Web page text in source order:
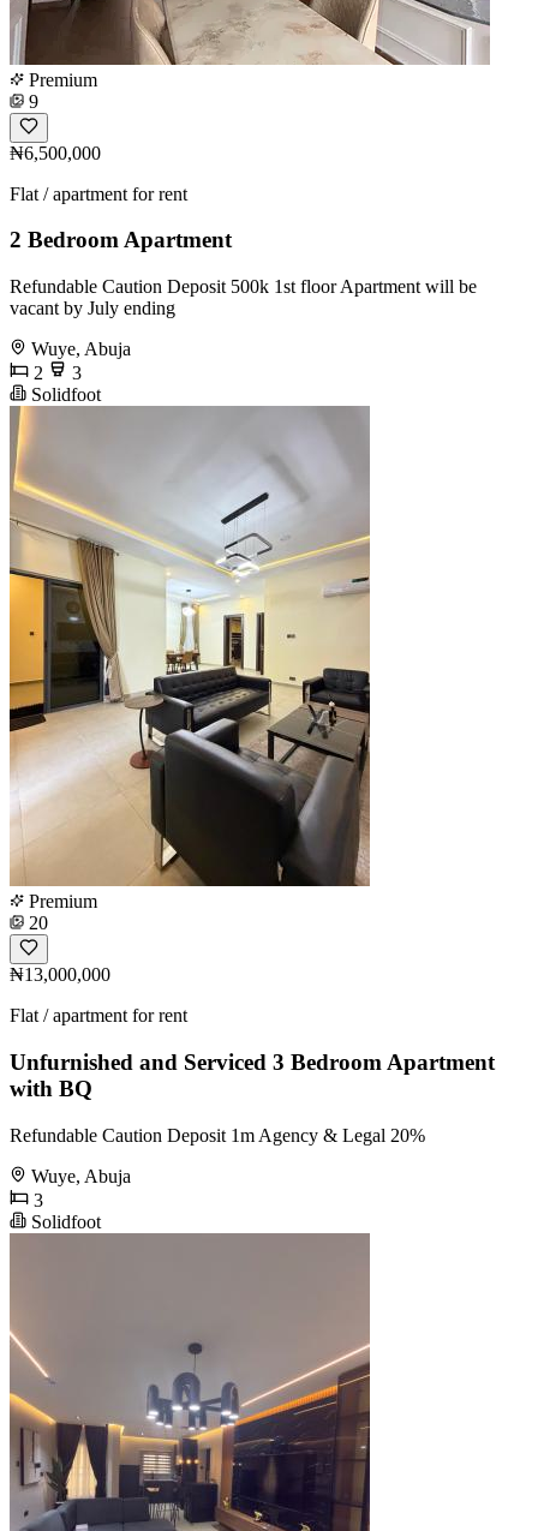
Premium
9
₦6,500,000
Flat / apartment for rent
2 Bedroom Apartment
Refundable Caution Deposit 500k 1st floor Apartment will be
vacant by July ending
Wuye, Abuja
2
3
Solidfoot
Premium
20
₦13,000,000
Flat / apartment for rent
Unfurnished and Serviced 3 Bedroom Apartment
with BQ
Refundable Caution Deposit 1m Agency & Legal 20%
Wuye, Abuja
3
Solidfoot